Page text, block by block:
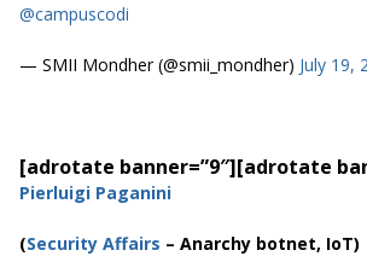
@campuscodi
— SMII Mondher (@smii_mondher) July 19,
[adrotate banner=”9″][adrotate
Pierluigi Paganini
(Security Affairs – Anarchy botnet, IoT)